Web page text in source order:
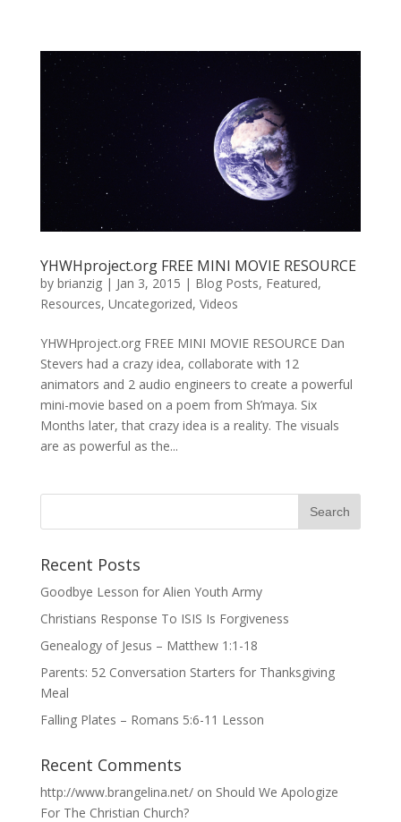
YHWHproject.org FREE MINI MOVIE RESOURCE
by brianzig| Jan 3, 2015 | Blog Posts, Featured,
Resources, Uncategorized, Videos
YHWHproject.org FREE MINI MOVIE RESOURCE Dan
Stevers had a crazy idea, collaborate with 12
animators and 2 audio engineers to create a powerful
mini-movie based on a poem from Sh’maya. Six
Months later, that crazy idea is a reality. The visuals
are as powerful as the...
Recent Posts
Goodbye Lesson for Alien Youth Army
Christians Response To ISIS Is Forgiveness
Genealogy of Jesus – Matthew 1:1-18
Parents: 52 Conversation Starters for Thanksgiving
Meal
Falling Plates – Romans 5:6-11 Lesson
Recent Comments
http://www.brangelina.net/on Should We Apologize
For The Christian Church?